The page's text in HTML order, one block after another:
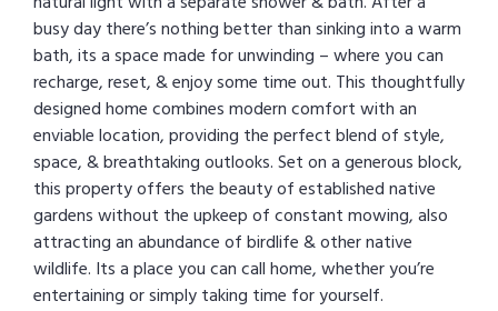
busy day there’s nothing better than sinking into a warm
bath, its a space made for unwinding – where you can
recharge, reset, & enjoy some time out. This thoughtfully
designed home combines modern comfort with an
enviable location, providing the perfect blend of style,
space, & breathtaking outlooks. Set on a generous block,
this property offers the beauty of established native
gardens without the upkeep of constant mowing, also
attracting an abundance of birdlife & other native
wildlife. Its a place you can call home, whether you’re
entertaining or simply taking time for yourself.